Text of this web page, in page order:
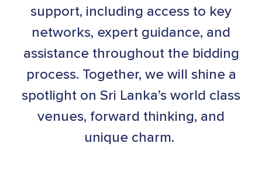
support, including access to key
networks, expert guidance, and
assistance throughout the bidding
process. Together, we will shine a
spotlight on Sri Lanka’s world class
venues, forward thinking, and
unique charm.